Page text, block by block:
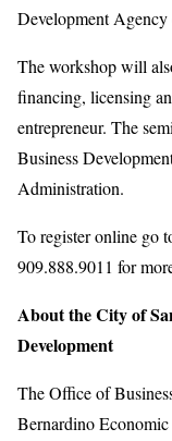
Development Agency
The workshop will
financing, licensing
entrepreneur. The
Business
Administration.
To register online go
909.888.9011 for
About the City of
Development
The Office of
Bernardino